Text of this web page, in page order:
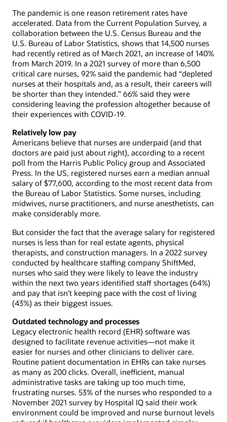
The pandemic is one reason retirement rates have
accelerated. Data from the Current Population Survey, a
collaboration between the U.S. Census Bureau and the
U.S. Bureau of Labor Statistics, shows that 14,500 nurses
had recently retired as of March 2021, an increase of 140%
from March 2019. In a 2021 survey of more than 6,500
critical care nurses, 92% said the pandemic had “depleted
nurses at their hospitals and, as a result, their careers will
be shorter than they intended.” 66% said they were
considering leaving the profession altogether because of
their experiences with COVID-19.
Relatively low pay
Americans believe that nurses are underpaid (and that
doctors are paid just about right), according to a recent
poll from the Harris Public Policy group and Associated
Press. In the US, registered nurses earn a median annual
salary of $77,600, according to the most recent data from
the Bureau of Labor Statistics. Some nurses, including
midwives, nurse practitioners, and nurse anesthetists, can
make considerably more.
But consider the fact that the average salary for registered
nurses is less than for real estate agents, physical
therapists, and construction managers. In a 2022 survey
conducted by healthcare staffing company ShiftMed,
nurses who said they were likely to leave the industry
within the next two years identified staff shortages (64%)
and pay that isn’t keeping pace with the cost of living
(43%) as their biggest issues.
Outdated technology and processes
Legacy electronic health record (EHR) software was
designed to facilitate revenue activities—not make it
easier for nurses and other clinicians to deliver care.
Routine patient documentation in EHRs can take nurses
as many as 200 clicks. Overall, inefficient, manual
administrative tasks are taking up too much time,
frustrating nurses. 53% of the nurses who responded to a
November 2021 survey by Hospital IQ said their work
environment could be improved and nurse burnout levels